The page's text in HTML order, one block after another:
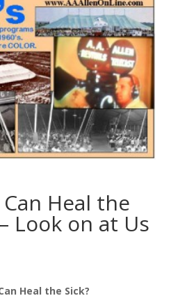
Heal the
Look on at Us
Heal the Sick?